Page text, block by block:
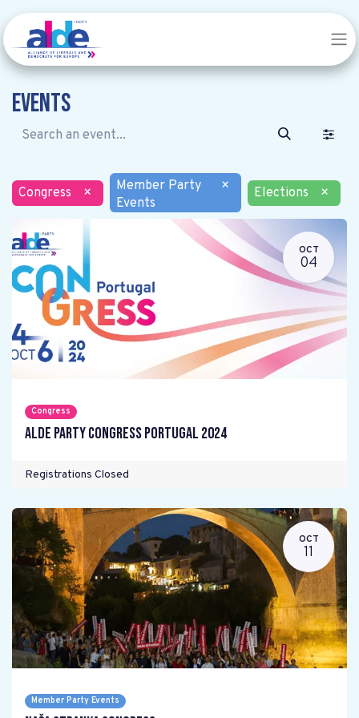
Events
Congress ×
Member Party
Events
× Elections ×
OCT
04
Congress
ALDE Party Congress Portugal 2024
Registrations Closed
OCT
11
Member Party Events